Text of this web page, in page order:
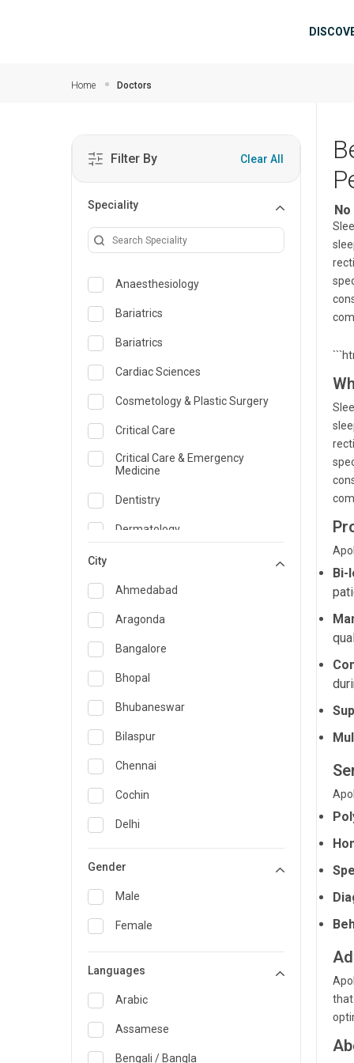
Home Doctors
Filter By Clear All
Speciality
Anaesthesiology
Bariatrics
Bariatrics
Cardiac Sciences
Cosmetology & Plastic Surgery
Critical Care
Critical Care & Emergency
Medicine
Dentistry
Dermatology
Emergency Medicine
Endocrinology & Diabetes Care
ENT
Family Medicine Specialist
Gastroenterology & Hepatology
General Medicine
General Surgery
Genetics
Geriatrics
Nephrology
City
Ahmedabad
Aragonda
Bangalore
Bhopal
Bhubaneswar
Bilaspur
Chennai
Cochin
Delhi
Karaikudi
Karim Nagar
Karur
Kolkata
Gender
Male
Female
Languages
Arabic
Assamese
Bengali / Bangla
Bi-
that